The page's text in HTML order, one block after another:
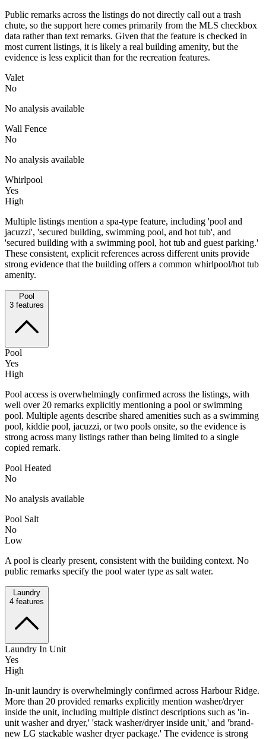
Public remarks across the listings do not directly call out a trash
chute, so the support here comes primarily from the MLS checkbox
data rather than text remarks. Given that the feature is checked in
most current listings, it is likely a real building amenity, but the
evidence is less explicit than for the recreation features.
Valet
No
No analysis available
Wall Fence
No
No analysis available
Whirlpool
Yes
High
Multiple listings mention a spa-type feature, including 'pool and
jacuzzi', 'secured building, swimming pool, and hot tub', and
'secured building with a swimming pool, hot tub and guest parking.'
These consistent, explicit references across different units provide
strong evidence that the building offers a common whirlpool/hot tub
amenity.
Pool
3 features
Pool
Yes
High
Pool access is overwhelmingly confirmed across the listings, with
well over 20 remarks explicitly mentioning a pool or swimming
pool. Multiple agents describe shared amenities such as a swimming
pool, kiddie pool, jacuzzi, or two pools onsite, so the evidence is
strong across many listings rather than being limited to a single
copied remark.
Pool Heated
No
No analysis available
Pool Salt
No
Low
A pool is clearly present, consistent with the building context. No
public remarks specify the pool water type as salt water.
Laundry
4 features
Laundry In Unit
Yes
High
In-unit laundry is overwhelmingly confirmed across Harbour Ridge.
More than 20 provided remarks explicitly mention washer/dryer
inside the unit, including multiple distinct descriptions such as 'in-
unit washer and dryer,' 'stack washer/dryer inside unit,' and 'brand-
new LG stackable washer dryer package.' The evidence is strong